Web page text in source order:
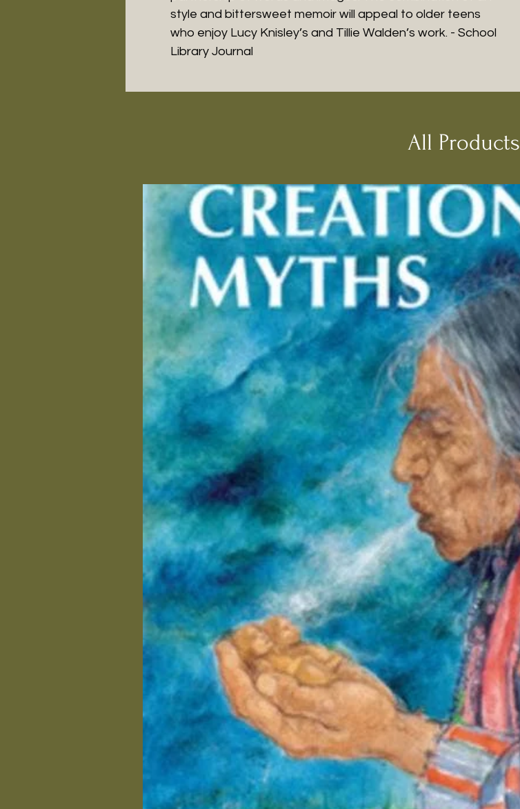
style and bittersweet memoir will appeal to older teens
who enjoy Lucy Knisley’s and Tillie Walden’s work. - School
Library Journal
All Products